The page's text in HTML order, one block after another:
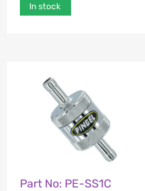
In stock
Part No: PE-SS1C